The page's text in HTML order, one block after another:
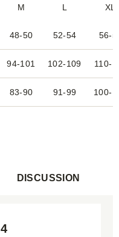
M L XL
48-50 52-54 56-
94-101 102-109 110-
83-90 91-99 100-
DISCUSSION
4